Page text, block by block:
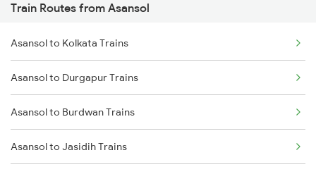
Mumbai to Pune Trains
Delhi to Jammu Trains
Mumbai to Delhi Trains
Mumbai to Goa Trains
Chennai to Coimbatore Trains
Train Routes from Asansol
Asansol to Kolkata Trains
Asansol to Durgapur Trains
Asansol to Burdwan Trains
Asansol to Jasidih Trains